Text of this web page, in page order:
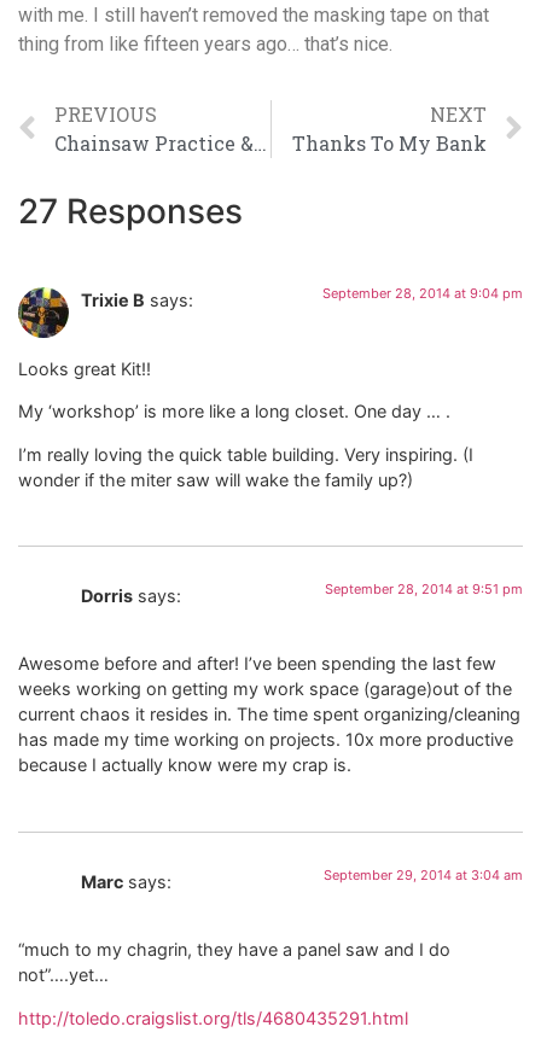
with me. I still haven’t removed the masking tape on that
thing from like fifteen years ago… that’s nice.
PREVIOUS
Chainsaw Practice & Other Progress
NEXT
Thanks To My Bank
27 Responses
Trixie B says: September 28, 2014 at 9:04 pm
Looks great Kit!!
My ‘workshop’ is more like a long closet. One day … .
I’m really loving the quick table building. Very inspiring. (I
wonder if the miter saw will wake the family up?)
Dorris says: September 28, 2014 at 9:51 pm
Awesome before and after! I’ve been spending the last few
weeks working on getting my work space (garage)out of the
current chaos it resides in. The time spent organizing/cleaning
has made my time working on projects. 10x more productive
because I actually know were my crap is.
Marc says: September 29, 2014 at 3:04 am
“much to my chagrin, they have a panel saw and I do
not”….yet…
http://toledo.craigslist.org/tls/4680435291.html